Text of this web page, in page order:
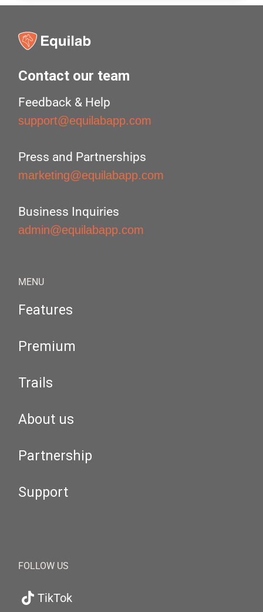
Contact our team
Feedback & Help
support@equilabapp.com
Press and Partnerships
marketing@equilabapp.com
Business Inquiries
admin@equilabapp.com
MENU
Features
Premium
Trails
About us
Partnership
Support
FOLLOW US
TikTok